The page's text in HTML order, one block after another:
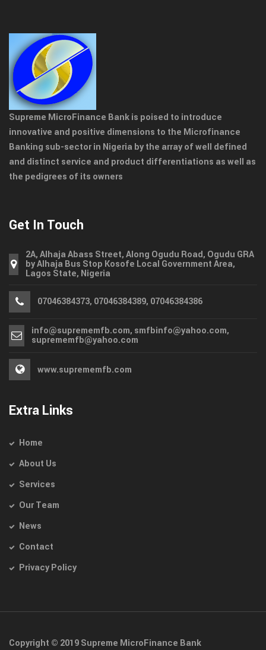
Supreme MicroFinance Bank is poised to introduce
innovative and positive dimensions to the Microfinance
Banking sub-sector in Nigeria by the array of well defined
and distinct service and product differentiations as well as
the pedigrees of its owners
Get In Touch
2A, Alhaja Abass Street, Along Ogudu Road, Ogudu GRA
by Alhaja Bus Stop Kosofe Local Government Area,
Lagos State, Nigeria
07046384373, 07046384389, 07046384386
info@suprememfb.com, smfbinfo@yahoo.com,
suprememfb@yahoo.com
www.suprememfb.com
Extra Links
Home
About Us
Services
Our Team
News
Contact
Privacy Policy
Copyright © 2019 Supreme MicroFinance Bank